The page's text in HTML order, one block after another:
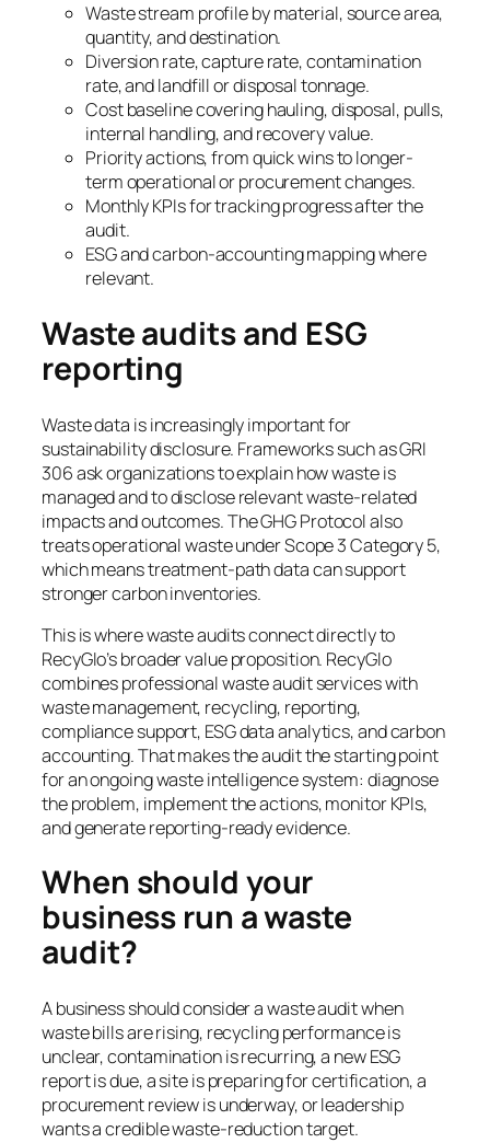
Waste stream profile by material, source area,
quantity, and destination.
Diversion rate, capture rate, contamination
rate, and landfill or disposal tonnage.
Cost baseline covering hauling, disposal, pulls,
internal handling, and recovery value.
Priority actions, from quick wins to longer-
term operational or procurement changes.
Monthly KPIs for tracking progress after the
audit.
ESG and carbon-accounting mapping where
relevant.
Waste audits and ESG
reporting
Waste data is increasingly important for
sustainability disclosure. Frameworks such as GRI
306 ask organizations to explain how waste is
managed and to disclose relevant waste-related
impacts and outcomes. The GHG Protocol also
treats operational waste under Scope 3 Category 5,
which means treatment-path data can support
stronger carbon inventories.
This is where waste audits connect directly to
RecyGlo’s broader value proposition. RecyGlo
combines professional waste audit services with
waste management, recycling, reporting,
compliance support, ESG data analytics, and carbon
accounting. That makes the audit the starting point
for an ongoing waste intelligence system: diagnose
the problem, implement the actions, monitor KPIs,
and generate reporting-ready evidence.
When should your
business run a waste
audit?
A business should consider a waste audit when
waste bills are rising, recycling performance is
unclear, contamination is recurring, a new ESG
report is due, a site is preparing for certification, a
procurement review is underway, or leadership
wants a credible waste-reduction target.